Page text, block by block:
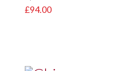
£94.00